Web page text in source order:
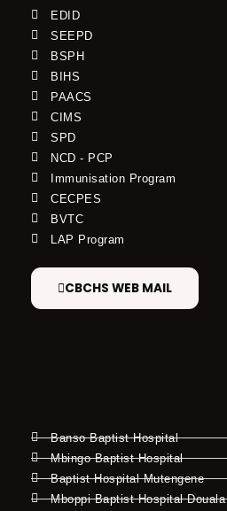
EDID
SEEPD
BSPH
BIHS
PAACS
CIMS
SPD
NCD - PCP
Immunisation Program
CECPES
BVTC
LAP Program
CBCHS WEB MAIL
Banso Baptist Hospital
Mbingo Baptist Hospital
Baptist Hospital Mutengene
Mboppi Baptist Hospital Douala